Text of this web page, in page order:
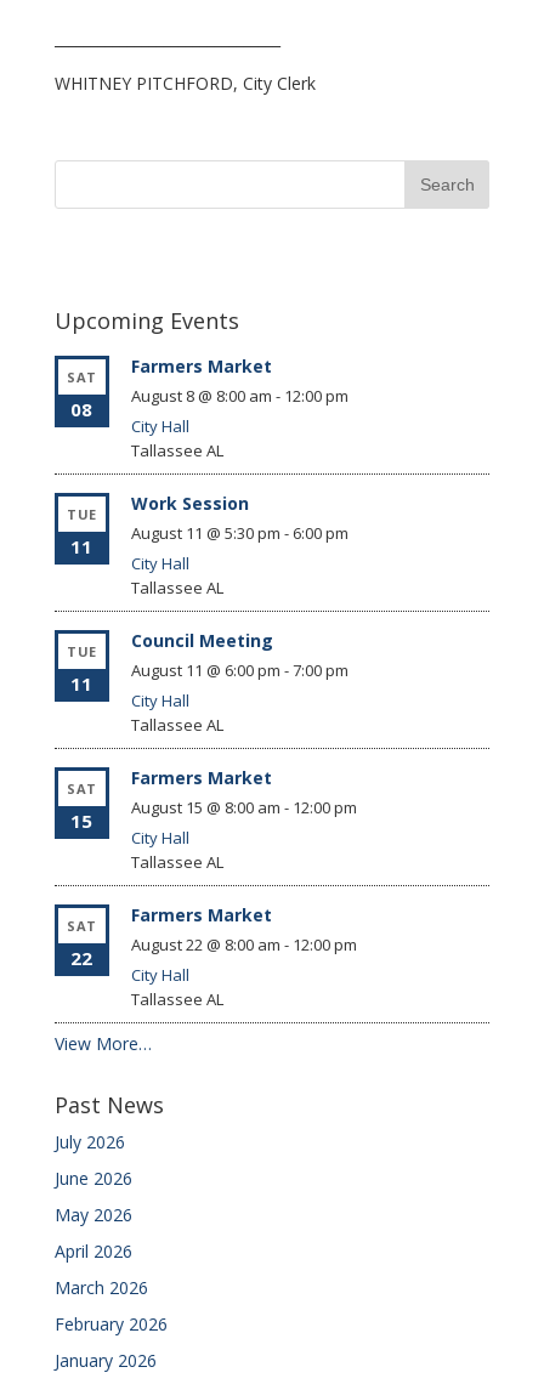
WHITNEY PITCHFORD, City Clerk
Upcoming Events
SAT
08
Farmers Market
August 8 @ 8:00 am - 12:00 pm
City Hall
Tallassee AL
TUE
11
Work Session
August 11 @ 5:30 pm - 6:00 pm
City Hall
Tallassee AL
TUE
11
Council Meeting
August 11 @ 6:00 pm -7:00 pm
City Hall
Tallassee AL
SAT
15
Farmers Market
August 15 @ 8:00 am - 12:00 pm
City Hall
Tallassee AL
SAT
22
Farmers Market
August 22 @ 8:00 am - 12:00 pm
City Hall
Tallassee AL
View More…
Past News
July 2026
June 2026
May 2026
April 2026
March 2026
February 2026
January 2026